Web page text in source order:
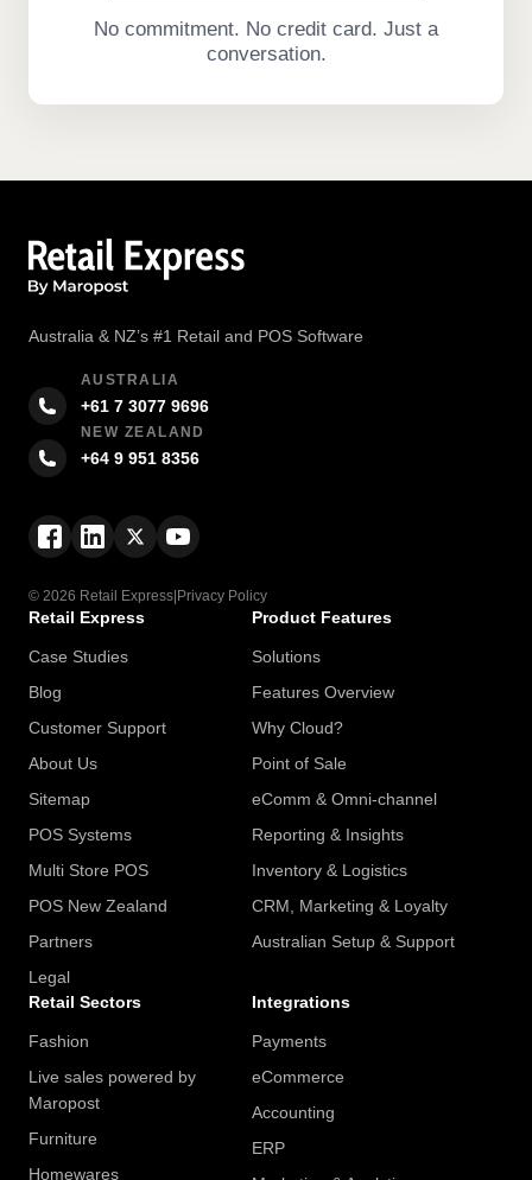
No commitment. No credit card. Just a
conversation.
Australia & NZ’s #1 Retail and POS Software
AUSTRALIA
+61 7 3077 9696
NEW ZEALAND
+64 9 951 8356
© 2026 Retail Express Privacy Policy
Retail Express
Case Studies
Blog
Customer Support
About Us
Sitemap
POS Systems
Multi Store POS
POS New Zealand
Partners
Legal
Product Features
Solutions
Features Overview
Why Cloud?
Point of Sale
eComm & Omni-channel
Reporting & Insights
Inventory & Logistics
CRM, Marketing & Loyalty
Australian Setup & Support
Retail Sectors
Fashion
Live sales powered by
Maropost
Furniture
Homewares
Integrations
Payments
eCommerce
Accounting
ERP